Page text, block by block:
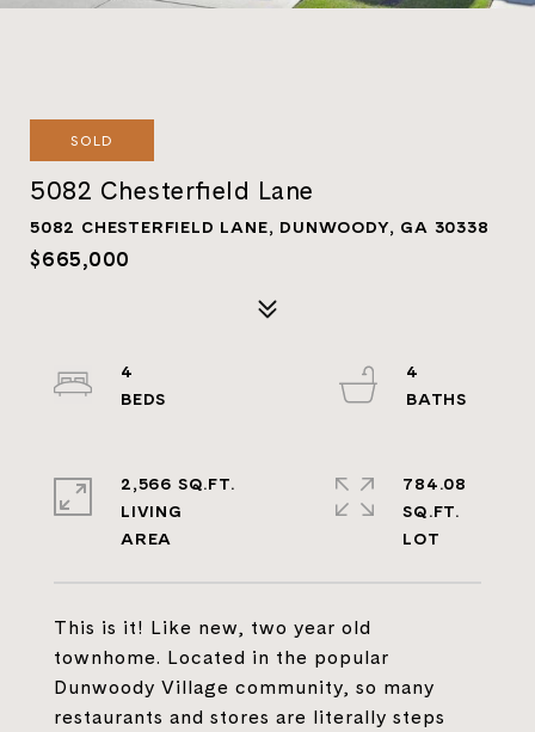
SOLD
5082 Chesterfield Lane
5082 CHESTERFIELD LANE, DUNWOODY, GA 30338
$665,000
This is it! Like new, two year old
townhome. Located in the popular
Dunwoody Village community, so many
restaurants and stores are literally steps
4
4
2,566 SQ.FT.
LIVING
784.08
SQ.FT.